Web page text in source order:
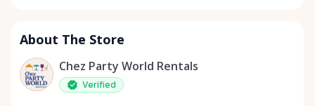
Wednesday
Thursday
Friday
About The Store
Chez Party World Rentals
Verified